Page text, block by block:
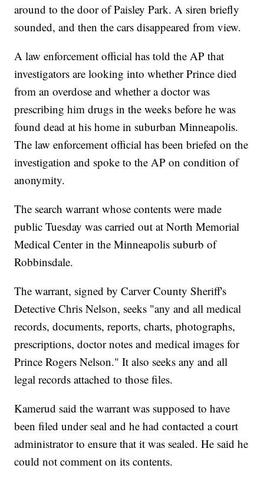
around to the door of Paisley Park. A siren briefly
sounded, and then the cars disappeared from view.
A law enforcement official has told the AP that
investigators are looking into whether Prince died
from an overdose and whether a doctor was
prescribing him drugs in the weeks before he was
found dead at his home in suburban Minneapolis.
The law enforcement official has been briefed on the
investigation and spoke to the AP on condition of
anonymity.
The search warrant whose contents were made
public Tuesday was carried out at North Memorial
Medical Center in the Minneapolis suburb of
Robbinsdale.
The warrant, signed by Carver County Sheriff's
Detective Chris Nelson, seeks "any and all medical
records, documents, reports, charts, photographs,
prescriptions, doctor notes and medical images for
Prince Rogers Nelson." It also seeks any and all
legal records attached to those files.
Kamerud said the warrant was supposed to have
been filed under seal and he had contacted a court
administrator to ensure that it was sealed. He said he
could not comment on its contents.